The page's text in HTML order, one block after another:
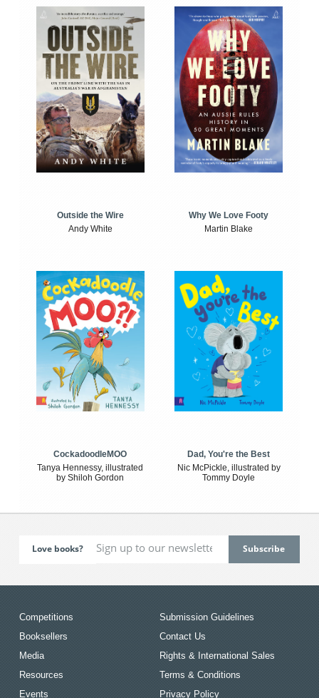
Outside the Wire
Andy White
Why We Love Footy
Martin Blake
CockadoodleMOO
Tanya Hennessy, illustrated
by Shiloh Gordon
Dad, You're the Best
Nic McPickle, illustrated by
Tommy Doyle
Love books?
Competitions
Booksellers
Media
Resources
Events
Submission Guidelines
Contact Us
Rights & International Sales
Terms & Conditions
Privacy Policy